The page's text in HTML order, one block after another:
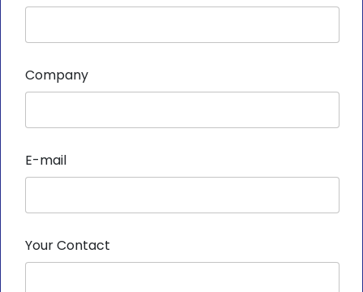
Company
E-mail
Your Contact